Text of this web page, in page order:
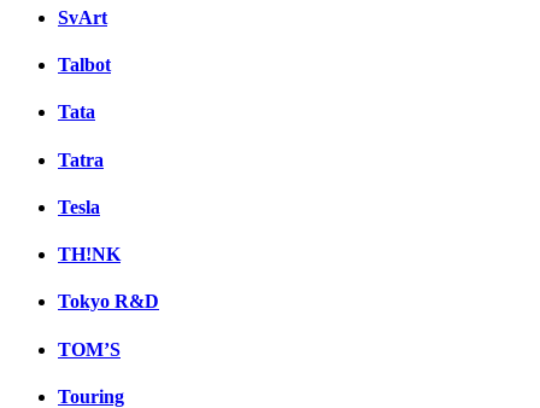
SvArt
Talbot
Tata
Tatra
Tesla
TH!NK
Tokyo R&D
TOM’S
Touring